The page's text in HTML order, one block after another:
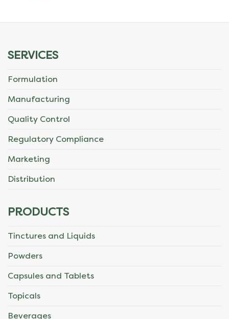
SERVICES
Formulation
Manufacturing
Quality Control
Regulatory Compliance
Marketing
Distribution
PRODUCTS
Tinctures and Liquids
Powders
Capsules and Tablets
Topicals
Beverages